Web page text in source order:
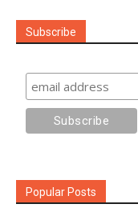
Subscribe
Popular Posts